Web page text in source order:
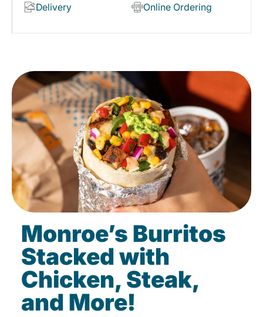
Delivery
Online Ordering
Monroe’s Burritos
Stacked with
Chicken, Steak,
and More!